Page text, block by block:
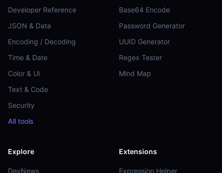
Developer Reference
JSON & Data
Encoding / Decoding
Time & Date
Color & UI
Text & Code
Security
All tools
Base64 Encode
Password Generator
UUID Generator
Regex Tester
Mind Map
Explore
DevNews
Extensions
Expression Helper